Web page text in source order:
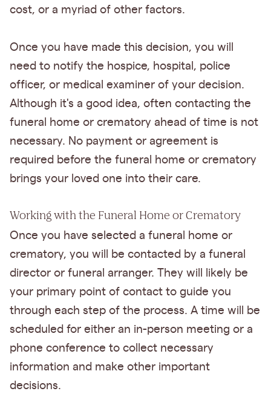
cost, or a myriad of other factors.
Once you have made this decision, you will
need to notify the hospice, hospital, police
officer, or medical examiner of your decision.
Although it's a good idea, often contacting the
funeral home or crematory ahead of time is not
necessary. No payment or agreement is
required before the funeral home or crematory
brings your loved one into their care.
Working with the Funeral Home or Crematory
Once you have selected a funeral home or
crematory, you will be contacted by a funeral
director or funeral arranger. They will likely be
your primary point of contact to guide you
through each step of the process. A time will be
scheduled for either an in-person meeting or a
phone conference to collect necessary
information and make other important
decisions.